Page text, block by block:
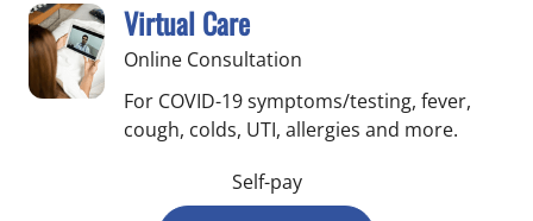
Virtual Care
Online Consultation
For COVID-19 symptoms/testing, fever,
cough, colds, UTI, allergies and more.
Self-pay